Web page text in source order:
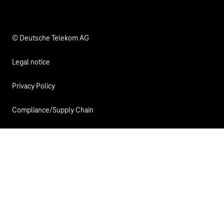
© Deutsche Telekom AG
Legal notice
Privacy Policy
Compliance/Supply Chain